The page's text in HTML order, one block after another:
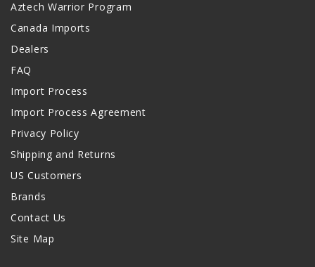
Aztech Warrior Program
Canada Imports
Dealers
FAQ
Import Process
Import Process Agreement
Privacy Policy
Shipping and Returns
US Customers
Brands
Contact Us
Site Map